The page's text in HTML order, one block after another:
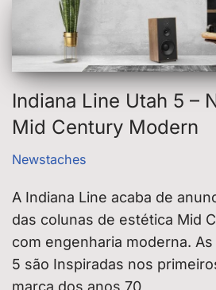
Indiana Line Utah 5 –
Mid Century Modern
Newstaches
A Indiana Line acaba de
das colunas de estética Mid
com engenharia moderna.
5 são Inspiradas nos
marca dos anos 70